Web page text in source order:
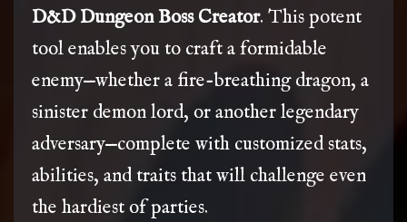
D&D Dungeon Boss Creator. This potent
tool enables you to craft a formidable
enemy—whether a fire-breathing dragon, a
sinister demon lord, or another legendary
adversary—complete with customized stats,
abilities, and traits that will challenge even
the hardiest of parties.